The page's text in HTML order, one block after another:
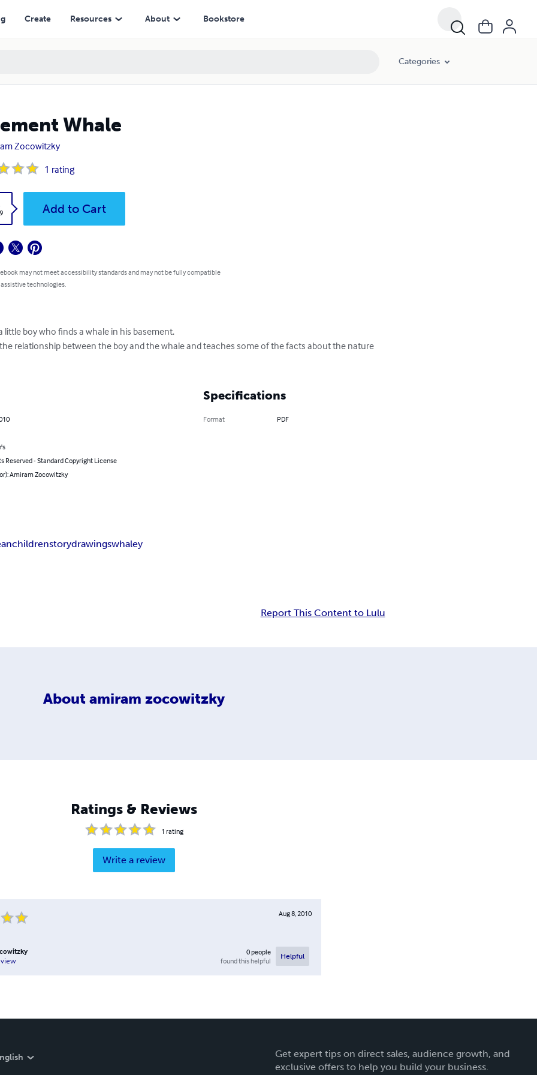
Create Resources About Bookstore
Categories
Whale
Zocowitzky
1 rating
Add to Cart
may not meet accessibility standards and may not be fully compatible
technologies.
boy who finds a whale in his basement.
relationship between the boy and the whale and teaches some of the facts about the nature
Reserved - Standard Copyright License
Amiram Zocowitzky
Specifications
Format PDF
childrenstorydrawingswhaley
Report This Content to Lulu
About amiram zocowitzky
Ratings & Reviews
1 rating
Write a review
Aug 8, 2010
0people
found this helpful
Helpful
Get expert tips on direct sales, audience growth, and
exclusive offers to help you build your business.